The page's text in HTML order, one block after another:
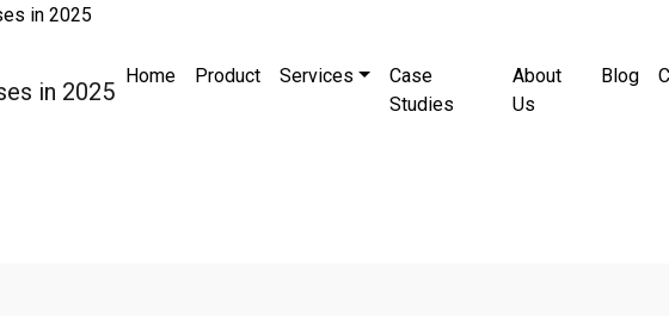
Home Product Services
Case
Studies
About
Us
Blog